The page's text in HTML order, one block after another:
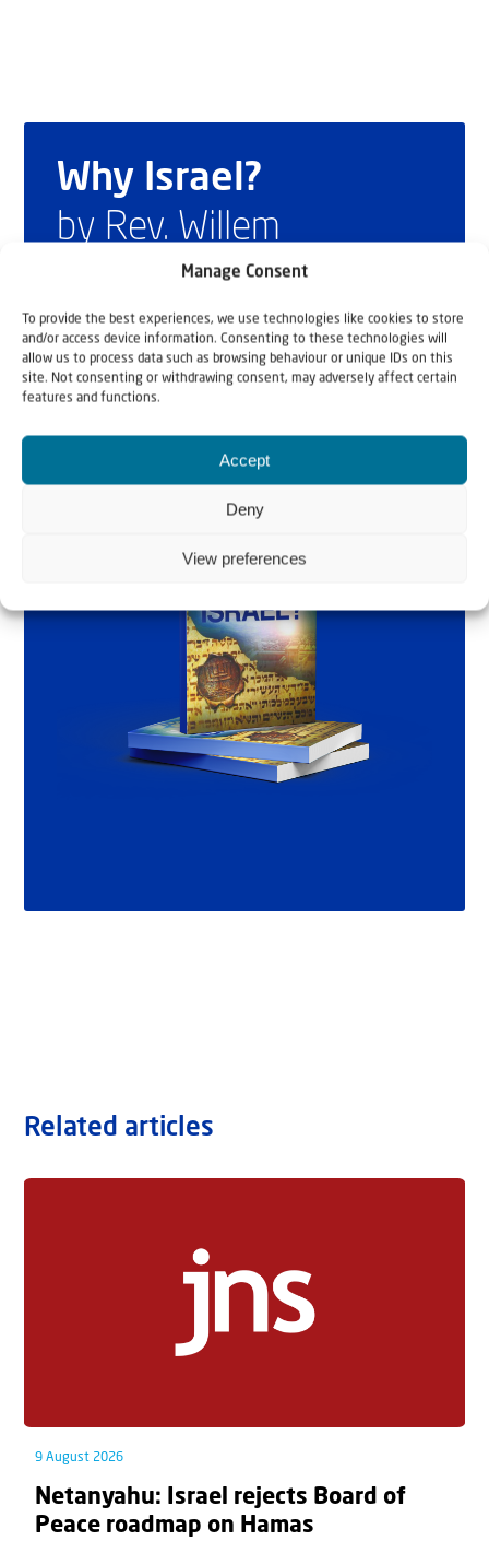
Manage Consent
To provide the best experiences, we use technologies like cookies to store
and/or access device information. Consenting to these technologies will
allow us to process data such as browsing behaviour or unique IDs on this
site. Not consenting or withdrawing consent, may adversely affect certain
features and functions.
Accept
Deny
View preferences
Why Israel?
by Rev. Willem
Glashouwer
Order the book
Related articles
9 August 2026
Netanyahu: Israel rejects Board of
Peace roadmap on Hamas